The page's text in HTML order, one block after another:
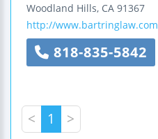
Woodland Hills, CA 91367
http://www.bartringlaw.com
818-835-5842
< 1 >